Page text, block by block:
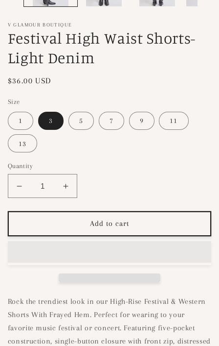
V GLAMOUR BOUTIQUE
Festival High Waist Shorts-
Light Denim
Regular
$36.00 USD
Size
1 3 5 7 9 11
13
Quantity
Decrease
quantity
for
High
Increase
quantity
for
Festival
High
Denim
Add to cart
Rock the trendiest look in our High-Rise Festival & Western
Shorts With Frayed Hem. Perfect for wearing to your
favorite music festival or concert. Featuring five-pocket
construction, single-button closure with front zip, distressed